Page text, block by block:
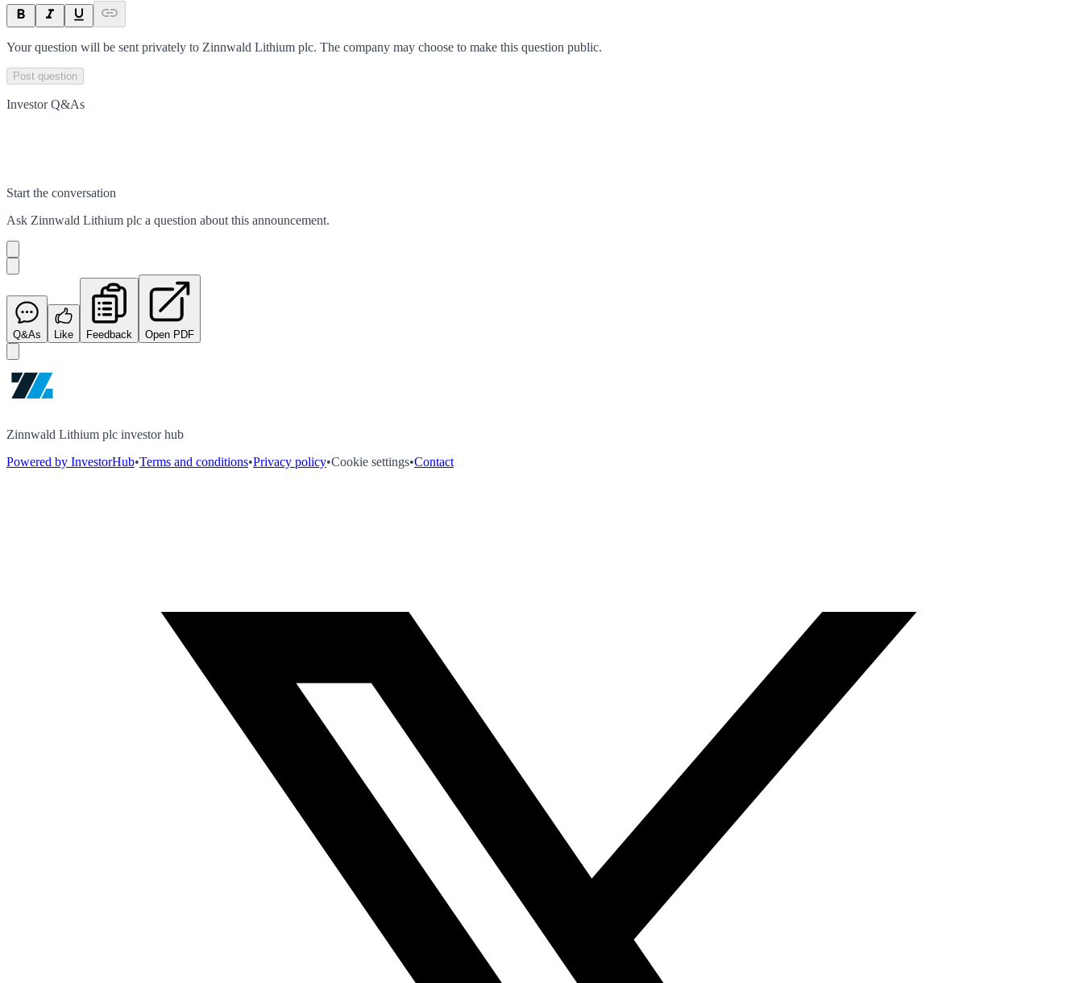
Your question will be sent privately to Zinnwald Lithium plc. The company may choose to make this question public.
Post question
Investor Q&As
Start the conversation
Ask Zinnwald Lithium plc a question about this announcement.
Q&As Like Feedback Open PDF
Zinnwald Lithium plc investor hub
Powered by InvestorHub•Terms and conditions•Privacy policy•Cookie settings•Contact